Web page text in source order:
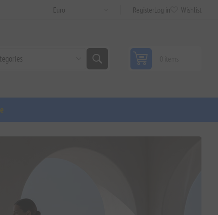
RegisterLog in Wishlist